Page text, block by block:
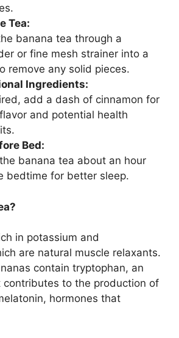
Tea:
banana tea through a
or fine mesh strainer into a
remove any solid pieces.
Ingredients:
add a dash of cinnamon for
and potential health
Bed:
banana tea about an hour
bedtime for better sleep.
in potassium and
are natural muscle relaxants.
contain tryptophan, an
contributes to the production of
hormones that